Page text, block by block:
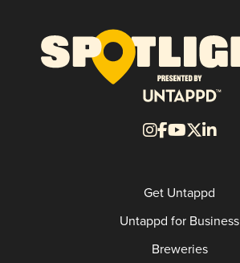
Get Untappd
Untappd for Business
Breweries